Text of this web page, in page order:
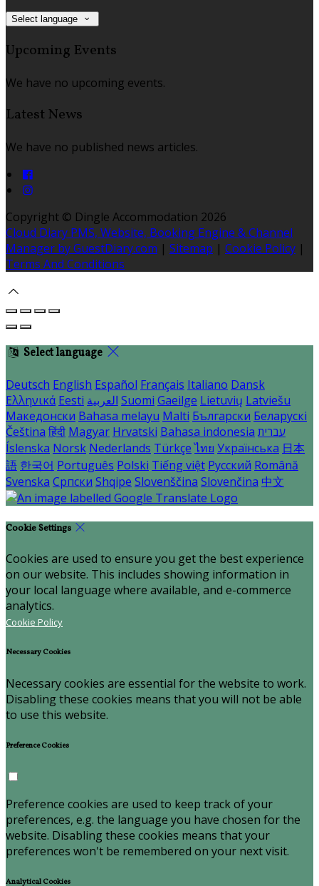
Select language
Upcoming Events
We have no upcoming events.
Latest News
We have no published news articles.
Copyright © Dingle Accommodation 2026
Cloud Diary PMS, Website, Booking Engine & Channel
Manager by GuestDiary.com | Sitemap | Cookie Policy |
Terms And Conditions
Select language
Deutsch English Español Français Italiano Dansk
Ελληνικά Eesti العربية Suomi Gaeilge Lietuvių Latviešu
Македонски Bahasa melayu Malti Български Беларускі
Čeština हिंदी Magyar Hrvatski Bahasa indonesia עברית
Íslenska Norsk Nederlands Türkçe ไทย Українська 日本
語 한국어 Português Polski Tiếng việt Русский Română
Svenska Српски Shqipe Slovenščina Slovenčina 中文
Cookie Settings
Cookies are used to ensure you get the best experience
on our website. This includes showing information in
your local language where available, and e-commerce
analytics.
Cookie Policy
Necessary Cookies
Necessary cookies are essential for the website to work.
Disabling these cookies means that you will not be able
to use this website.
Preference Cookies
Preference cookies are used to keep track of your
preferences, e.g. the language you have chosen for the
website. Disabling these cookies means that your
preferences won't be remembered on your next visit.
Analytical Cookies